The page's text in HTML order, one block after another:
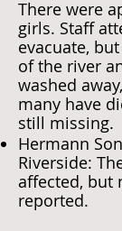
There were
girls. Staff
evacuate,
of the river
washed
many have
still missing.
Hermann
Riverside:
affected, but
reported.